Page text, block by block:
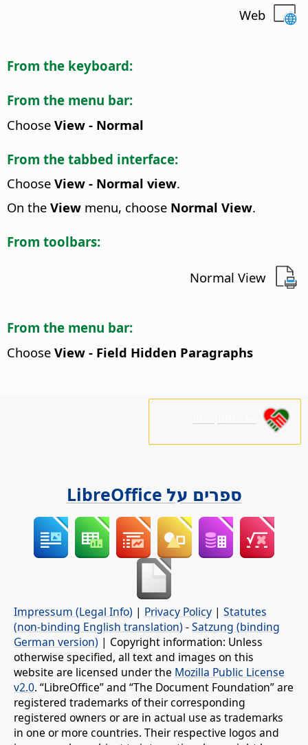
Web
From the keyboard:
From the menu bar:
Choose View - Normal
From the tabbed interface:
Choose View - Normal view.
On the View menu, choose Normal View.
From toolbars:
Normal View
From the menu bar:
Choose View - Field Hidden Paragraphs
ספרים על LibreOffice
Impressum (Legal Info) | Privacy Policy | Statutes
(non-binding English translation) -Satzung (binding
German version) | Copyright information: Unless
otherwise specified, all text and images on this
website are licensed under the Mozilla Public License
v2.0. “LibreOffice” and “The Document Foundation” are
registered trademarks of their corresponding
registered owners or are in actual use as trademarks
in one or more countries. Their respective logos and